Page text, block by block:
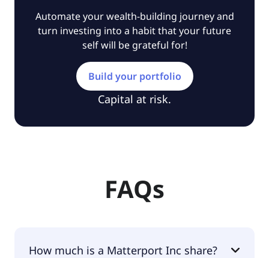
Automate your wealth-building journey and
turn investing into a habit that your future
self will be grateful for!
Build your portfolio
Capital at risk.
FAQs
How much is a Matterport Inc share?